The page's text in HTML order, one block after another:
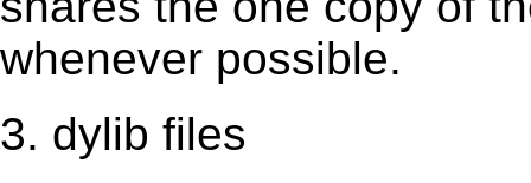
whenever possible.
3. dylib files